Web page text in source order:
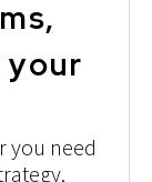
you need